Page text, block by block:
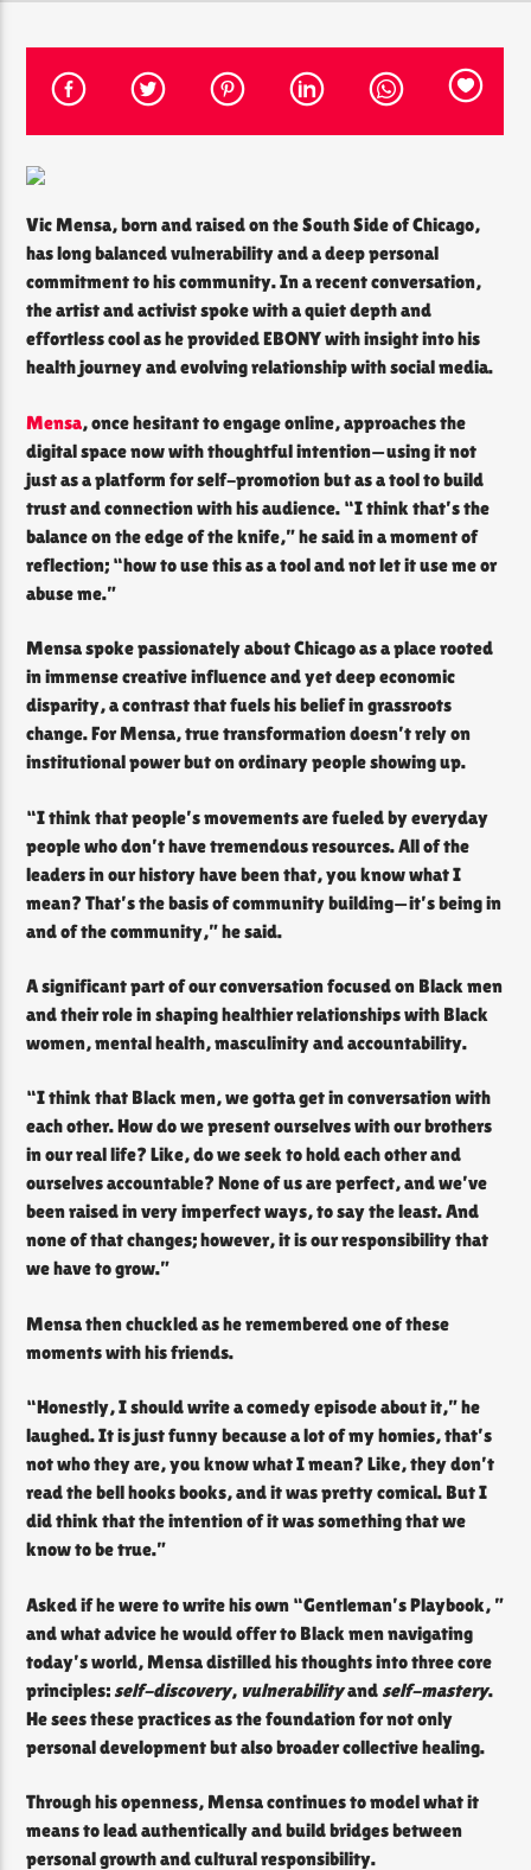
CURRENT SHOW
THE SOUL LOUNGE
The Soul Lounge
Vic Mensa, born and raised on the South Side of Chicago,
has long balanced vulnerability and a deep personal
commitment to his community. In a recent conversation,
the artist and activist spoke with a quiet depth and
effortless cool as he provided EBONY with insight into his
health journey and evolving relationship with social media.
Mensa, once hesitant to engage online, approaches the
digital space now with thoughtful intention—using it not
just as a platform for self-promotion but as a tool to build
trust and connection with his audience. “I think that’s the
balance on the edge of the knife,” he said in a moment of
reflection; “how to use this as a tool and not let it use me or
abuse me.”
Mensa spoke passionately about Chicago as a place rooted
in immense creative influence and yet deep economic
disparity, a contrast that fuels his belief in grassroots
change. For Mensa, true transformation doesn’t rely on
institutional power but on ordinary people showing up.
“I think that people’s movements are fueled by everyday
people who don’t have tremendous resources. All of the
leaders in our history have been that, you know what I
mean? That’s the basis of community building—it’s being in
and of the community,” he said.
A significant part of our conversation focused on Black men
and their role in shaping healthier relationships with Black
women, mental health, masculinity and accountability.
“I think that Black men, we gotta get in conversation with
each other. How do we present ourselves with our brothers
in our real life? Like, do we seek to hold each other and
ourselves accountable? None of us are perfect, and we’ve
been raised in very imperfect ways, to say the least. And
none of that changes; however, it is our responsibility that
we have to grow.”
Mensa then chuckled as he remembered one of these
moments with his friends.
“Honestly, I should write a comedy episode about it,” he
laughed. It is just funny because a lot of my homies, that’s
not who they are, you know what I mean? Like, they don’t
read the bell hooks books, and it was pretty comical. But I
did think that the intention of it was something that we
know to be true.”
Asked if he were to write his own “Gentleman’s Playbook, ”
and what advice he would offer to Black men navigating
today’s world, Mensa distilled his thoughts into three core
principles:self-discovery, vulnerabilityandself-mastery.
He sees these practices as the foundation for not only
personal development but also broader collective healing.
Through his openness, Mensa continues to model what it
means to lead authentically and build bridges between
personal growth and cultural responsibility.